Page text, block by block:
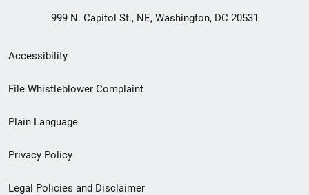
999 N. Capitol St., NE, Washington, DC 20531
Secondary
Footer
menu
Accessibility
File Whistleblower Complaint
Plain Language
Privacy Policy
Legal Policies and Disclaimer